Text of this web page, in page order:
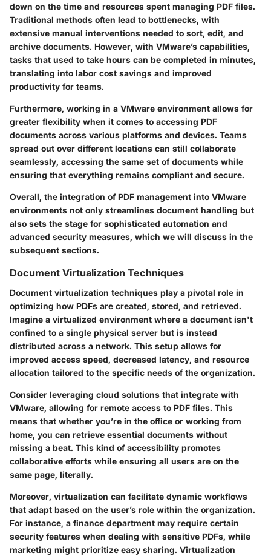
down on the time and resources spent managing PDF files.
Traditional methods often lead to bottlenecks, with
extensive manual interventions needed to sort, edit, and
archive documents. However, with VMware’s capabilities,
tasks that used to take hours can be completed in minutes,
translating into labor cost savings and improved
productivity for teams.
Furthermore, working in a VMware environment allows for
greater flexibility when it comes to accessing PDF
documents across various platforms and devices. Teams
spread out over different locations can still collaborate
seamlessly, accessing the same set of documents while
ensuring that everything remains compliant and secure.
Overall, the integration of PDF management into VMware
environments not only streamlines document handling but
also sets the stage for sophisticated automation and
advanced security measures, which we will discuss in the
subsequent sections.
Document Virtualization Techniques
Document virtualization techniques play a pivotal role in
optimizing how PDFs are created, stored, and retrieved.
Imagine a virtualized environment where a document isn't
confined to a single physical server but is instead
distributed across a network. This setup allows for
improved access speed, decreased latency, and resource
allocation tailored to the specific needs of the organization.
Consider leveraging cloud solutions that integrate with
VMware, allowing for remote access to PDF files. This
means that whether you’re in the office or working from
home, you can retrieve essential documents without
missing a beat. This kind of accessibility promotes
collaborative efforts while ensuring all users are on the
same page, literally.
Moreover, virtualization can facilitate dynamic workflows
that adapt based on the user’s role within the organization.
For instance, a finance department may require certain
security features when dealing with sensitive PDFs, while
marketing might prioritize easy sharing. Virtualization